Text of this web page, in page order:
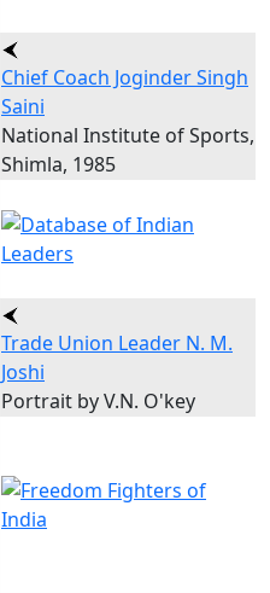
Chief Coach Joginder Singh
Saini
National Institute of Sports,
Shimla, 1985
Trade Union Leader N. M.
Joshi
Portrait by V.N. O'key